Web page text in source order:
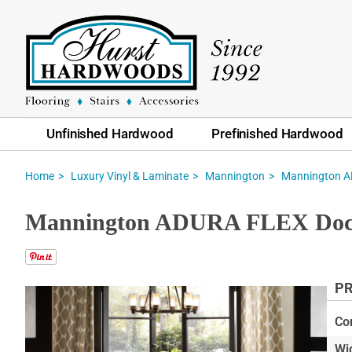
Unfinished Hardwood Prefinished Hardwood
Home Luxury Vinyl & Laminate Mannington Mannington
Mannington ADURA FLEX
to